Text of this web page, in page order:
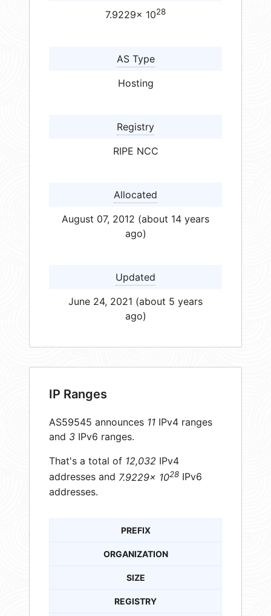
7.9229× 1028
AS Type
Hosting
Registry
RIPE NCC
Allocated
August 07, 2012 (about 14 years
ago)
Updated
June 24, 2021 (about 5 years
ago)
IP Ranges
AS59545 announces 11 IPv4 ranges
and 3 IPv6 ranges.
That's a total of 12,032 IPv4
addresses and 7.9229× 1028 IPv6
addresses.
PREFIX
ORGANIZATION
SIZE
REGISTRY